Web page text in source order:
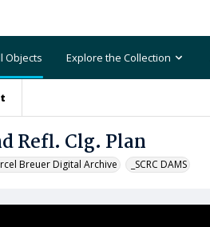
Objects Explore the Collection
Refl. Clg. Plan
Breuer Digital Archive _SCRC DAMS